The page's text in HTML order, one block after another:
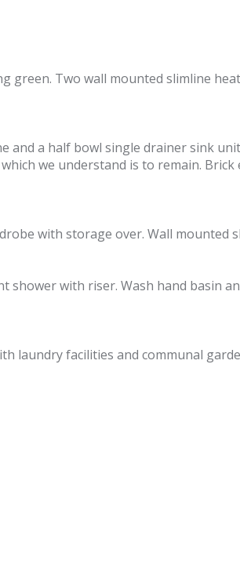
Two wall mounted slimline
and a half bowl single drainer sink
we understand is to remain.
with storage over. Wall mounted
with riser. Wash hand basin
laundry facilities and communal